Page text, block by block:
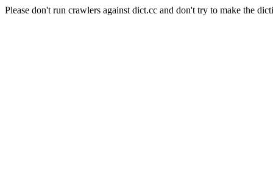
Please don't run crawlers against dict.cc and don't try to make the